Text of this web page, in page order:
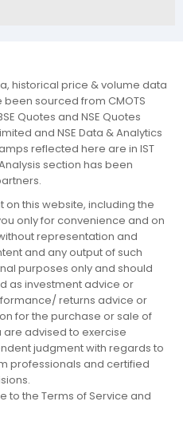
historical price & volume data
sourced from CMOTS
Quotes and NSE Quotes
and NSE Data & Analytics
reflected here are in IST
section has been
on this website, including the
only for convenience and on
representation and
and any output of such
purposes only and should
as investment advice or
returns advice or
for the purchase or sale of
are advised to exercise
judgment with regards to
professionals and certified
to the Terms of Service and